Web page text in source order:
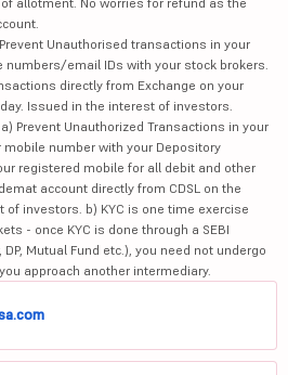
Unauthorised transactions in your
email IDs with your stock brokers.
directly from Exchange on your
Issued in the interest of investors.
Prevent Unauthorized Transactions in your
number with your Depository
registered mobile for all debit and other
account directly from CDSL on the
investors. b) KYC is one time exercise
- once KYC is done through a SEBI
Mutual Fund etc.), you need not undergo
approach another intermediary.